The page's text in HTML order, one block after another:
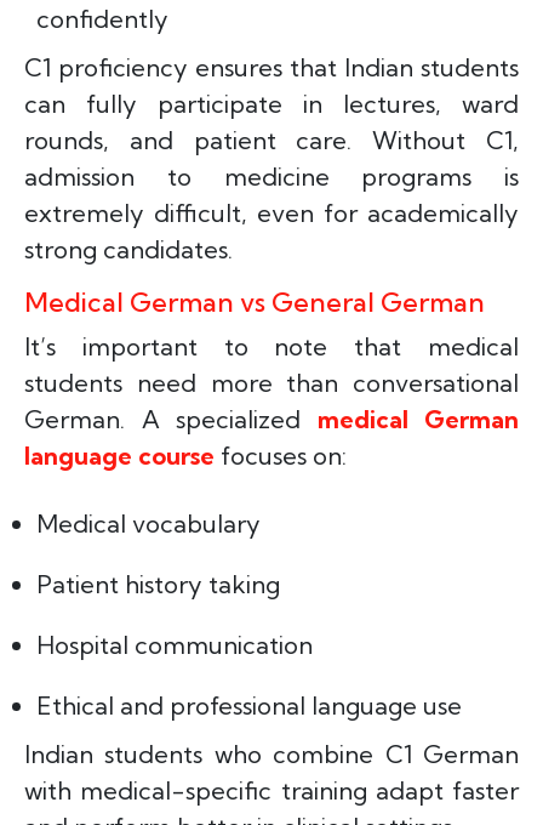
confidently
C1 proficiency ensures that Indian students
can fully participate in lectures, ward
rounds, and patient care. Without C1,
admission to medicine programs is
extremely difficult, even for academically
strong candidates.
Medical German vs General German
It’s important to note that medical
students need more than conversational
German. A specialized medical German
language course focuses on:
Medical vocabulary
Patient history taking
Hospital communication
Ethical and professional language use
Indian students who combine C1 German
with medical-specific training adapt faster